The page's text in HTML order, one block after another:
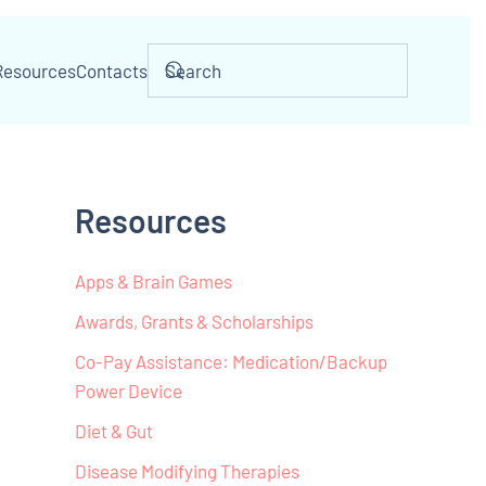
Contacts
Resources
Apps & Brain Games
Awards, Grants & Scholarships
Co-Pay Assistance: Medication/Backup
Power Device
Diet & Gut
Disease Modifying Therapies